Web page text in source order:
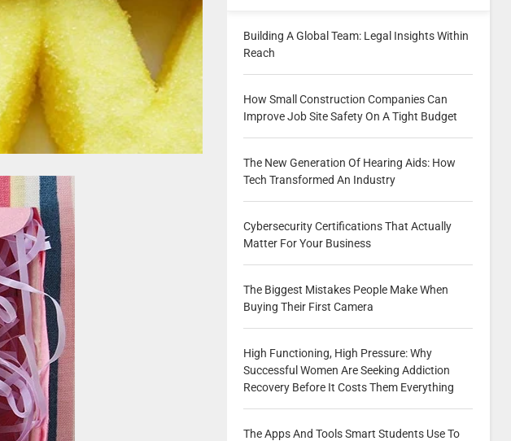
Building A Global Team: Legal Insights Within
Reach
How Small Construction Companies Can
Improve Job Site Safety On A Tight Budget
The New Generation Of Hearing Aids: How
Tech Transformed An Industry
Cybersecurity Certifications That Actually
Matter For Your Business
The Biggest Mistakes People Make When
Buying Their First Camera
High Functioning, High Pressure: Why
Successful Women Are Seeking Addiction
Recovery Before It Costs Them Everything
The Apps And Tools Smart Students Use To